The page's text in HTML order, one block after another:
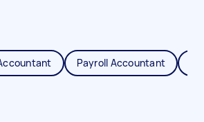
Payroll Accountant